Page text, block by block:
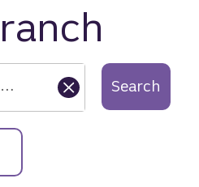
Enter city, zip code or street address.... Search